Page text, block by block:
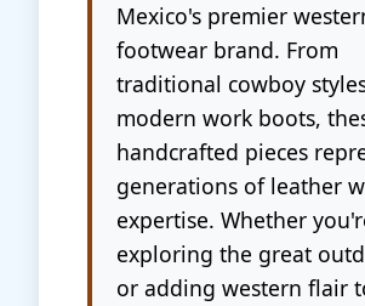
Mexico's premier
footwear brand. From
traditional cowboy
modern work boots,
handcrafted pieces
generations of leather
expertise. Whether
exploring the great
or adding western flair